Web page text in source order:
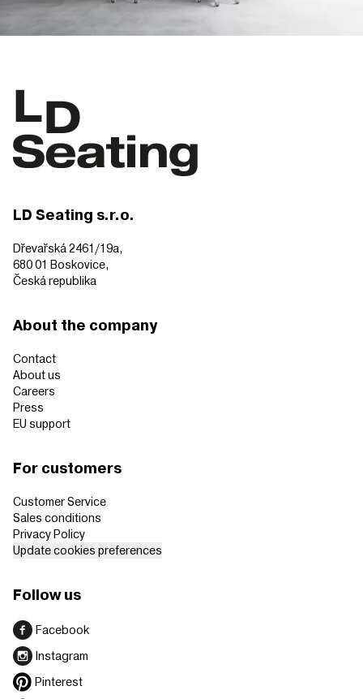
LD Seating s.r.o.
Dřevařská 2461/19a,
680 01 Boskovice,
Česká republika
About the company
Contact
About us
Careers
Press
EU support
For customers
Customer Service
Sales conditions
Privacy Policy
Update cookies preferences
Follow us
Facebook
Instagram
Pinterest